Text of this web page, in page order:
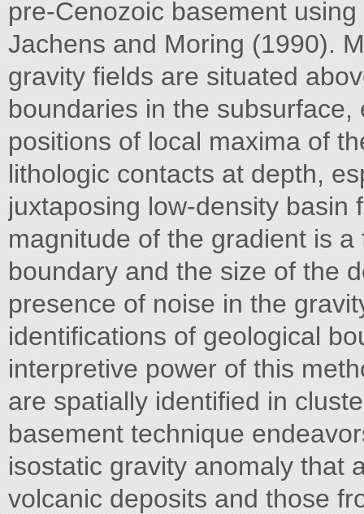
pre-Cenozoic basement
Jachens and Moring (1990).
gravity fields are situated
boundaries in the
positions of local maxima of
lithologic contacts at depth,
juxtaposing low-density basin
magnitude of the gradient is
boundary and the size of the
presence of noise in the
identifications of geological
interpretive power of this
are spatially identified in
basement technique
isostatic gravity anomaly that
volcanic deposits and those